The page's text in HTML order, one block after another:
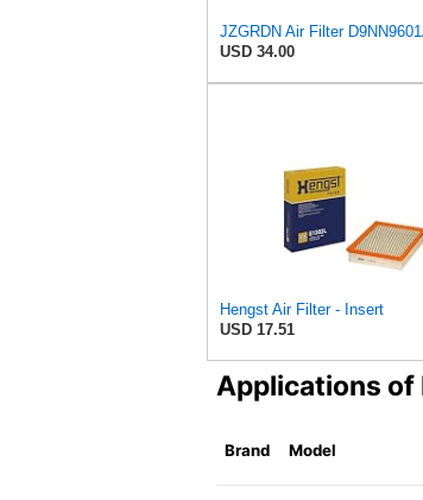
USD 34.00
Hengst Air Filter - Insert
USD 17.51
Applications of
Brand Model